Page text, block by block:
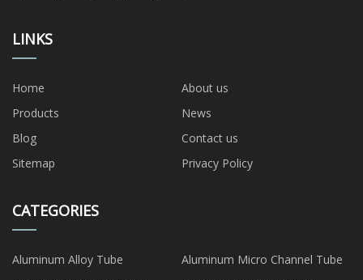
LINKS
Home
About us
Products
News
Blog
Contact us
Sitemap
Privacy Policy
CATEGORIES
Aluminum Alloy Tube
Aluminum Micro Channel Tube